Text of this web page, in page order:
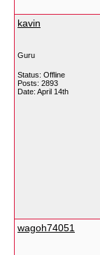
kavin
Guru
Status: Offline
Posts: 2893
Date: April 14th
wagoh74051